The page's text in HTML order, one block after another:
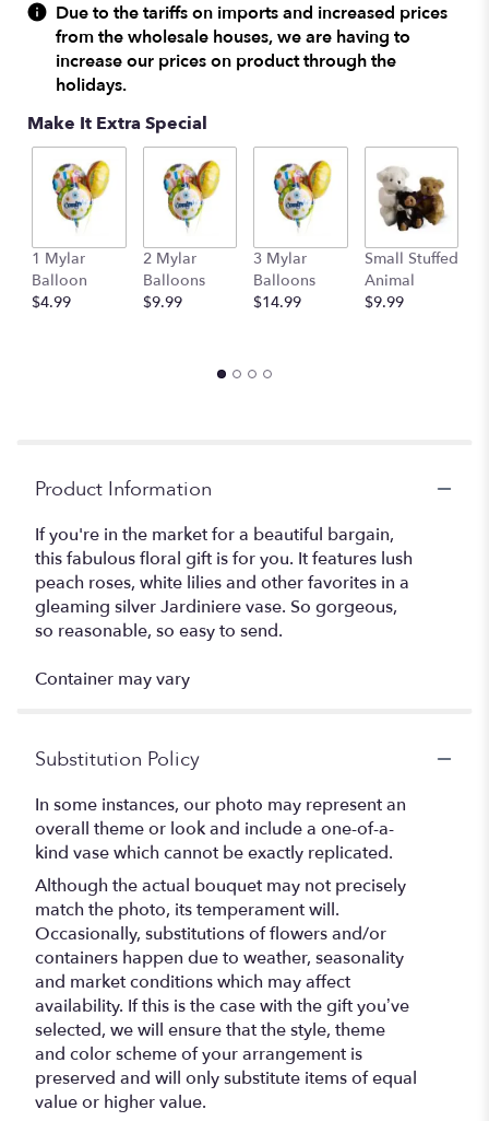
Due to the tariffs on imports and increased prices
from the wholesale houses, we are having to
increase our prices on product through the
holidays.
Make It Extra Special
1 Mylar
Balloon
$4.99
2 Mylar
Balloons
$9.99
3 Mylar
Balloons
$14.99
Small Stuffed
Animal
$9.99
Product Information
If you're in the market for a beautiful bargain,
this fabulous floral gift is for you. It features lush
peach roses, white lilies and other favorites in a
gleaming silver Jardiniere vase. So gorgeous,
so reasonable, so easy to send.
Container may vary
Substitution Policy
In some instances, our photo may represent an
overall theme or look and include a one-of-a-
kind vase which cannot be exactly replicated.
Although the actual bouquet may not precisely
match the photo, its temperament will.
Occasionally, substitutions of flowers and/or
containers happen due to weather, seasonality
and market conditions which may affect
availability. If this is the case with the gift you’ve
selected, we will ensure that the style, theme
and color scheme of your arrangement is
preserved and will only substitute items of equal
value or higher value.